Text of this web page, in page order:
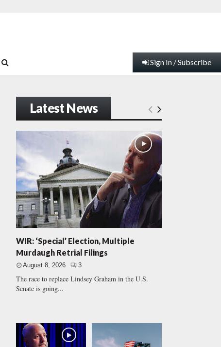
Sign In / Subscribe
Latest News
WIR: ‘Special’ Election, Multiple
Murdaugh Retrial Filings
August 8, 2026 3
The race to replace Lindsey Graham in the U.S.
Senate is going...